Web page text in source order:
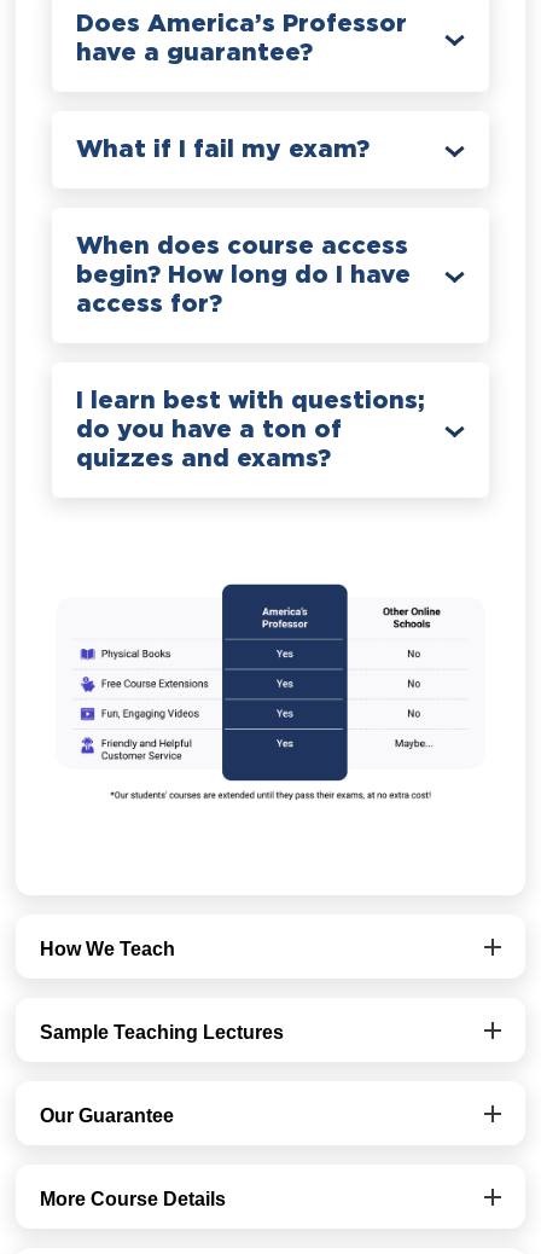
Does America’s Professor
have a guarantee?
What if I fail my exam?
When does course access
begin? How long do I have
access for?
I learn best with questions;
do you have a ton of
quizzes and exams?
How We Teach
Sample Teaching Lectures
Our Guarantee
More Course Details